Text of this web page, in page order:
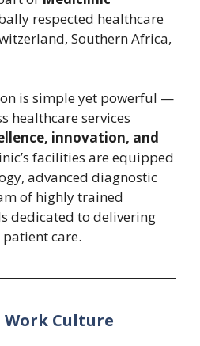
respected healthcare
Southern Africa,
is simple yet powerful —
healthcare services
innovation, and
facilities are equipped
advanced diagnostic
of highly trained
dedicated to delivering
care.
Work Culture